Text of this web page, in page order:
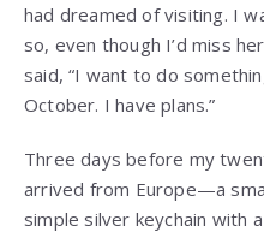
had dreamed of visiting. I
so, even though I’d miss
said, “I want to do
October. I have plans.”
Three days before my
arrived from Europe—a
simple silver keychain with